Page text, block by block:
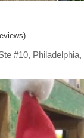
#10, Philadelphia,